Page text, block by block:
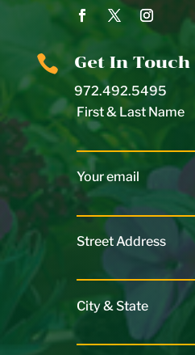
 Get In Touch
972.492.5495
First & Last Name
Your email
Street Address
City & State